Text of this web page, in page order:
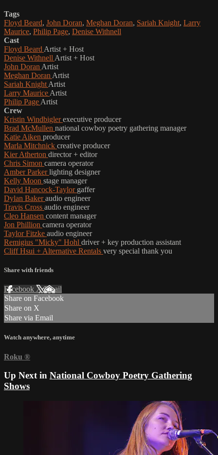
Tags
Floyd Beard, John Doran, Meghan Doran, Sariah Knight, Larry
Maurice, Philip Page, Denise Withnell
Cast
Floyd Beard Artist + Host
Denise Withnell Artist + Host
John Doran Artist
Meghan Doran Artist
Sariah Knight Artist
Larry Maurice Artist
Philip Page Artist
Crew
Kristin Windbiglerexecutive producer
Brad McMullen national cowboy poetry gathering manager
Katie Aiken producer
Marla Mitchnick creative producer
Kier Atherton director + editor
Chris Simon camera operator
Amber Parkerlighting designer
Kelly Moon stage manager
David Hancock-Taylor gaffer
Dylan Bakeraudio engineer
Travis Cross audio engineer
Cleo Hansen content manager
Jon Phillion camera operator
Taylor Fitzke audio engineer
Remigius "Micky" Hohl driver + key production assistant
Cliff Hsui + Alternative Rentals very special thank you
Share with friends
Facebook XEmail
Share on Facebook
Share on X
Share via Email
Watch anywhere, anytime
Roku ®
Up Next in National Cowboy Poetry Gathering
Shows